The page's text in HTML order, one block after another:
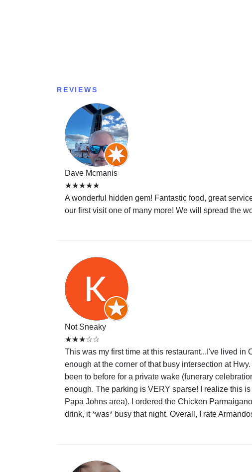
REVIEWS
Dave Mcmanis
★★★★★
A wonderful hidden gem! Fantastic food, great
our first visit one of many more! We will spread the
Not Sneaky
★★★☆☆
This was my first time at this restaurant...I've lived in
enough at the corner of that busy intersection at
been to before for a private wake (funerary
enough. The parking is VERY sparse! I realize this
Papa Johns area). I ordered the Chicken
drink, it *was* busy that night. Overall, I rate